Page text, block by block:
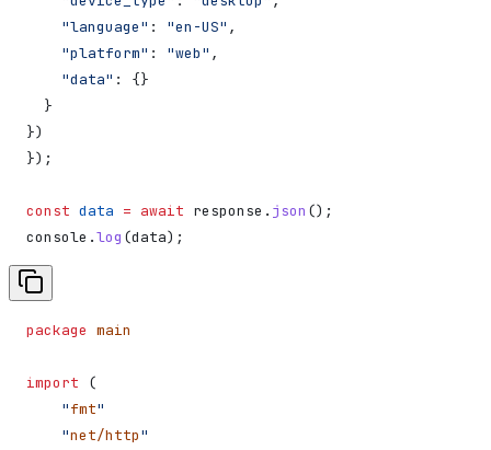
    "language"
: "en-US" ,
    "platform"
: "web" ,
    "data"
:
{}
  }
})
});
const data = await response . json ();
console .log (data);
package main
import (
    "
fmt"
    "
net/http"